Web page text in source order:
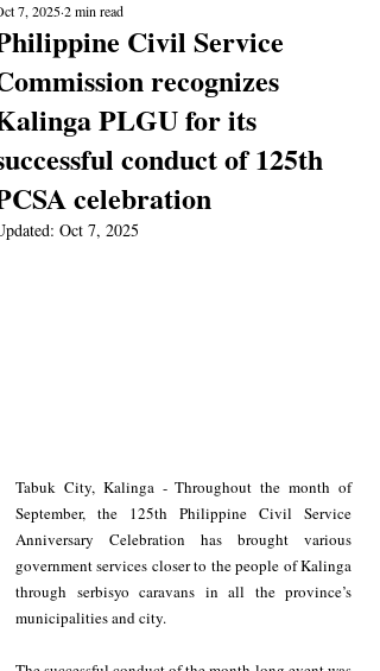
Civil Service
recognizes
PLGU for its
conduct of 125th
celebration
7, 20252 min read
Oct 7, 2025
Tabuk City, Kalinga - Throughout the month of
September, the 125th Philippine Civil Service
Anniversary Celebration has brought various
government services closer to the people of Kalinga
through serbisyo caravans in all the province’s
municipalities and city.